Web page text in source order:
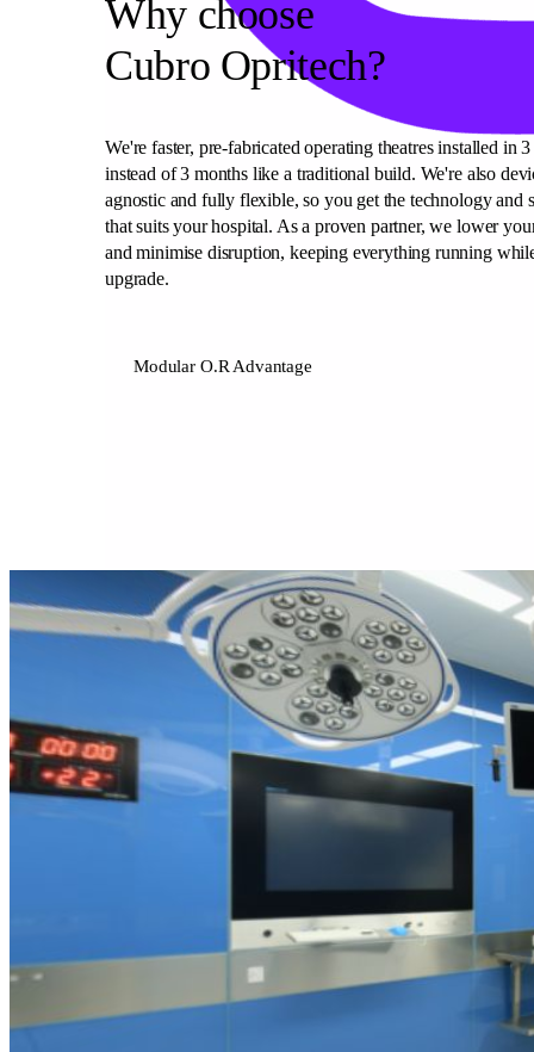
Our team
What is Modular OR?
Modular O.R Advantages
Modular O.R Process
Modular Sub-Structure
Modular Wall Surfaces
Modular Ceiling
Modular Flooring
Modular X-Ray Protection
Modular Door Systems
Why choose
Cubro Opritech?
We're faster, pre-fabricated operating theatres installed in
instead of 3 months like a traditional build. We're also
agnostic and fully flexible, so you get the technology and
that suits your hospital. As a proven partner, we lower
and minimise disruption, keeping everything running
upgrade.
Modular O.R Advantage